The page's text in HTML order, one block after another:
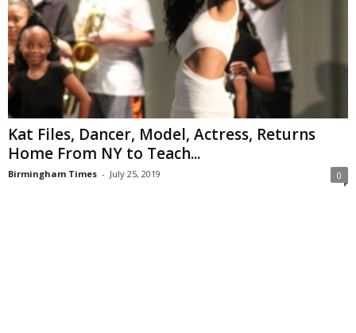
Kat Files, Dancer, Model, Actress, Returns
Home From NY to Teach...
Birmingham Times - July 25, 2019 0